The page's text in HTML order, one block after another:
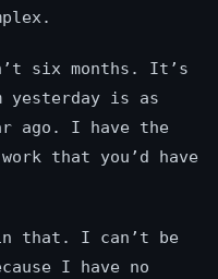
six months. It’s
yesterday is as
ago. I have the
that you’d have
in that. I can’t be
I have no